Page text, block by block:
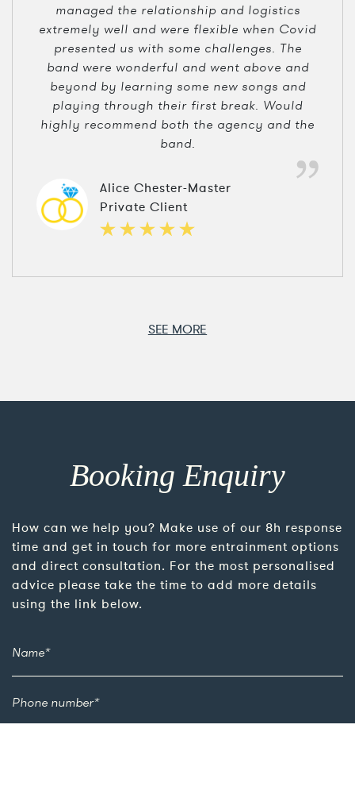
managed the relationship and logistics
extremely well and were flexible when Covid
presented us with some challenges. The
band were wonderful and went above and
beyond by learning some new songs and
playing through their first break. Would
highly recommend both the agency and the
band.
Alice Chester-Master
Private Client
SEE MORE
Booking Enquiry
How can we help you? Make use of our 8h response
time and get in touch for more entrainment options
and direct consultation. For the most personalised
advice please take the time to add more details
using the link below.